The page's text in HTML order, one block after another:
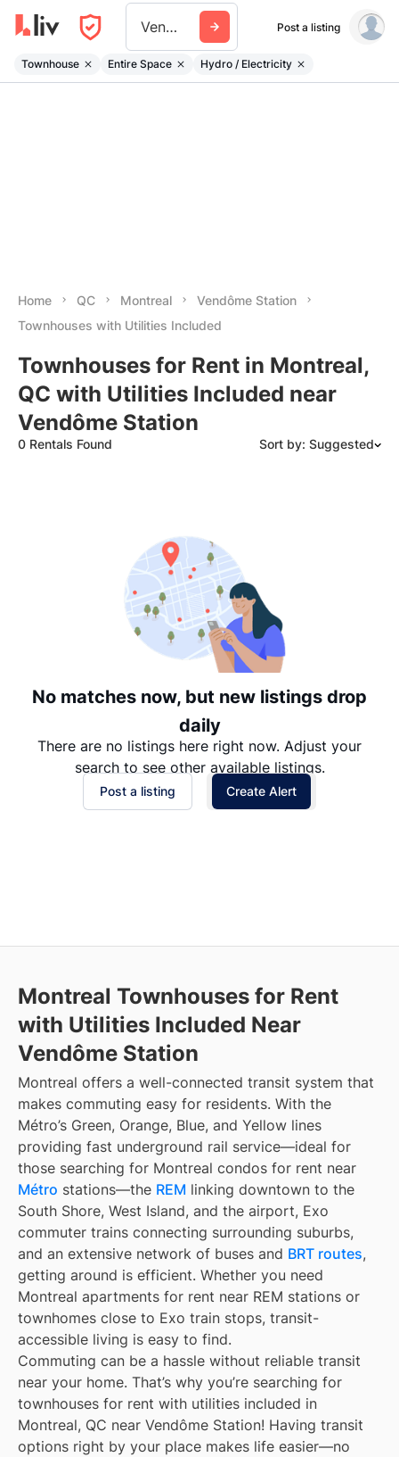
Vendome Station Post a listing
Townhouse Entire Space Hydro / Electricity
Home QC Montreal
Vendôme Station
Townhouses with Utilities Included
Townhouses for Rent in Montreal,
QC with Utilities Included near
Vendôme Station
0 Rentals Found Sort by: Suggested
Date: Oldest to Newest
Price: High to Low
Price: Low to High
No matches now, but new listings drop
daily
There are no listings here right now. Adjust your
search to see other available listings.
Post a listing Create Alert
Montreal Townhouses for Rent
with Utilities Included Near
Vendôme Station
Montreal offers a well-connected transit system that
makes commuting easy for residents. With the
Métro’s Green, Orange, Blue, and Yellow lines
providing fast underground rail service—ideal for
those searching for Montreal condos for rent near
Métro stations—the REM linking downtown to the
South Shore, West Island, and the airport, Exo
commuter trains connecting surrounding suburbs,
and an extensive network of buses and BRT routes,
getting around is efficient. Whether you need
Montreal apartments for rent near REM stations or
townhomes close to Exo train stops, transit-
accessible living is easy to find.
Commuting can be a hassle without reliable transit
near your home. That’s why you’re searching for
townhouses for rent with utilities included in
Montreal, QC near Vendôme Station! Having transit
options right by your place makes life easier—no